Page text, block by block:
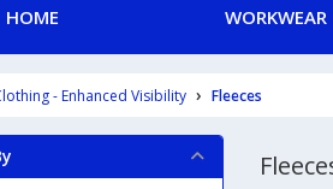
HOME WORKWEAR
- Enhanced Visibility Fleeces